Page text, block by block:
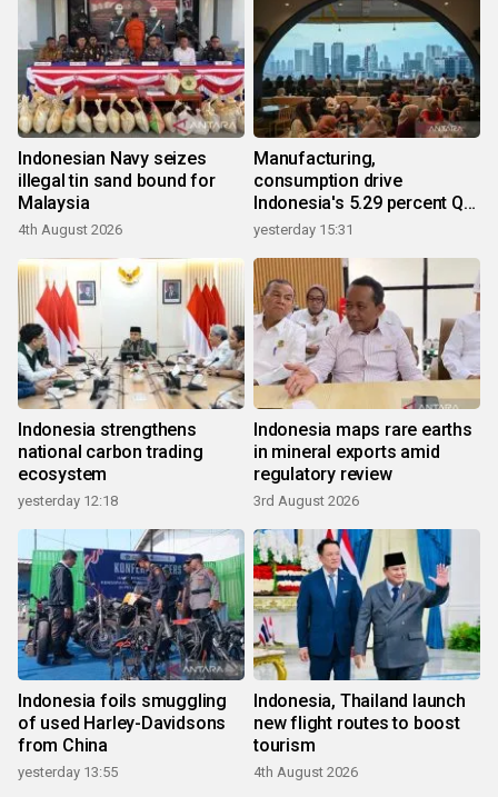
Indonesian Navy seizes
illegal tin sand bound for
Malaysia
4th August 2026
Manufacturing,
consumption drive
Indonesia's 5.29 percent Q2
growth
yesterday 15:31
Indonesia strengthens
national carbon trading
ecosystem
yesterday 12:18
Indonesia maps rare earths
in mineral exports amid
regulatory review
3rd August 2026
Indonesia foils smuggling
of used Harley-Davidsons
from China
yesterday 13:55
Indonesia, Thailand launch
new flight routes to boost
tourism
4th August 2026